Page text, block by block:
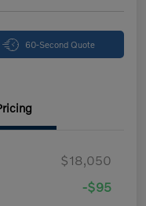
60-Second Quote
$18,050
-$95